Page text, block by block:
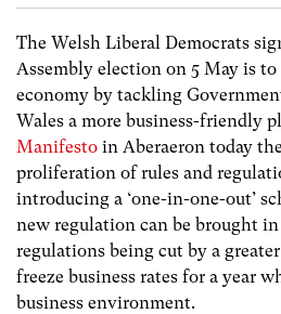
The Welsh Liberal Democrats
Assembly election on 5 May is to
economy by tackling
Wales a more business-friendly
Manifesto in Aberaeron today
proliferation of rules and
introducing a ‘one-in-one-out’
new regulation can be brought
regulations being cut by a
freeze business rates for a year
business environment.